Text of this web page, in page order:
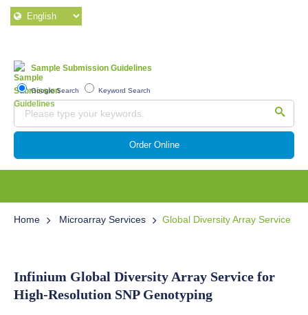
Sample Submission Guidelines
Google Search Keyword Search
Order Online
Home Microarray Services Global Diversity Array Service
Infinium Global Diversity Array Service for
High-Resolution SNP Genotyping